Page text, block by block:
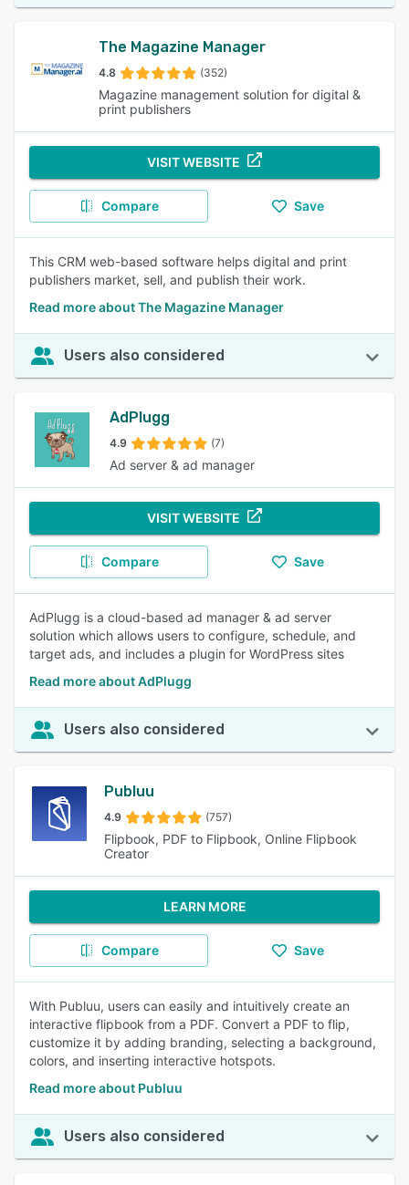
The Magazine Manager
4.8 (352)
Magazine management solution for digital &
print publishers
VISIT WEBSITE
Compare Save
This CRM web-based software helps digital and print
publishers market, sell, and publish their work.
Read more about The Magazine Manager
Users also considered
AdPlugg
4.9 (7)
Ad server & ad manager
VISIT WEBSITE
Compare Save
AdPlugg is a cloud-based ad manager & ad server
solution which allows users to configure, schedule, and
target ads, and includes a plugin for WordPress sites
Read more about AdPlugg
Users also considered
Publuu
4.9 (757)
Flipbook, PDF to Flipbook, Online Flipbook
Creator
LEARN MORE
Compare Save
With Publuu, users can easily and intuitively create an
interactive flipbook from a PDF. Convert a PDF to flip,
customize it by adding branding, selecting a background,
colors, and inserting interactive hotspots.
Read more about Publuu
Users also considered